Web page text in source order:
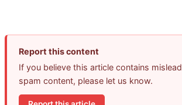
Report this content
If you believe this article contains
spam content, please let us know.